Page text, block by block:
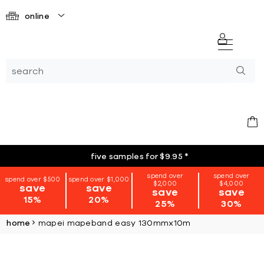
online
five samples for $9.95*
spend over $500
save
15%
spend over $1,000
save
20%
spend over
$2,000
save
25%
spend over
$4,000
save
30%
home mapei mapeband easy 130mmx10m